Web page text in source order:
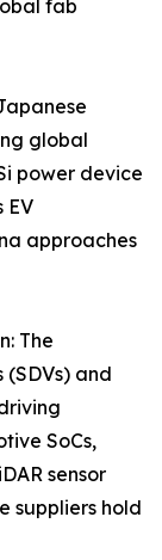
fab
global
power device
EV
approaches
The
and
SoCs,
sensor
suppliers hold